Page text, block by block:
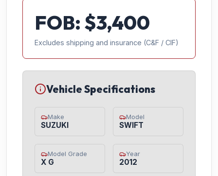
FOB: $3,400
Excludes shipping and insurance (C&F / CIF)
Vehicle Specifications
Make
SUZUKI
Model
SWIFT
Model Grade
X G
Year
2012